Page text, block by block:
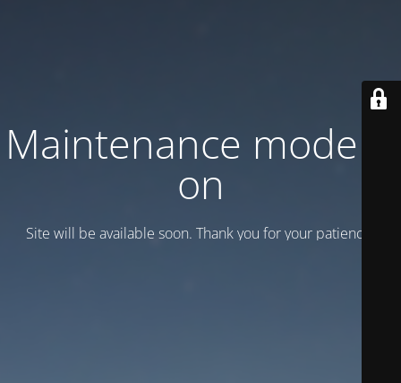
Maintenance mode is
on
Site will be available soon. Thank you for your patience!